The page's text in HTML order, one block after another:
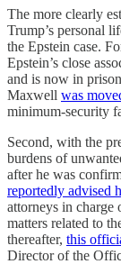
The more clearly
Trump’s personal
the Epstein case.
Epstein’s close
and is now in
Maxwell was
minimum-security
Second, with the
burdens of
after he was
reportedly advised
attorneys in charge
matters related to
thereafter, this
Director of the